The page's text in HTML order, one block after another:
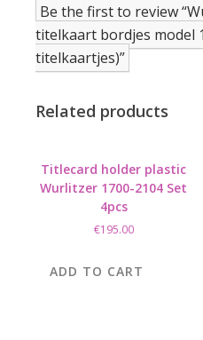
Be the first to review
titelkaart bordjes model
titelkaartjes)”
Related products
Titlecard holder plastic
Wurlitzer 1700-2104 Set
4pcs
€195.00
ADD TO CART